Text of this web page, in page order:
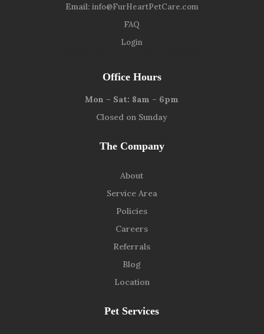
Email: info@FurHeartPetCare.com
FAQ
Login
Office Hours
Mon – Sat: 8am – 6pm
Closed on Sunday
The Company
About
Service Area
Policies
Careers
Referrals
Blog
Location
Pet Services